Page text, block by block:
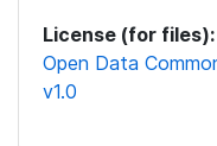
License (for files):
Open Data
v1.0